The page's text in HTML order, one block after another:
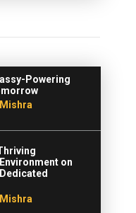
Powering
on